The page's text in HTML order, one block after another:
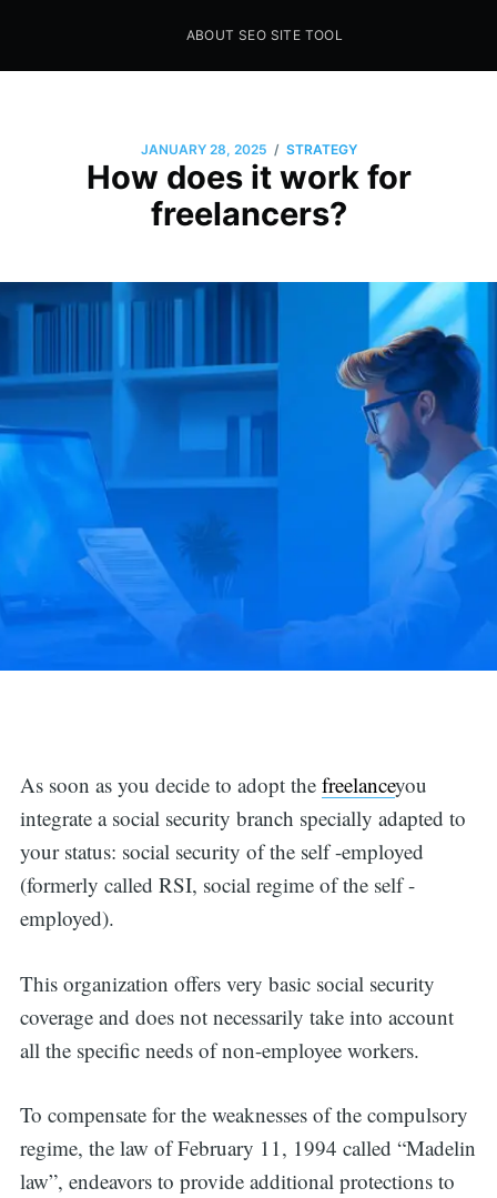
Seo Sites Tool
ABOUT SEO SITE TOOL
JANUARY 28, 2025 / STRATEGY
How does it work for
freelancers?
As soon as you decide to adopt the freelanceyou
integrate a social security branch specially adapted to
your status: social security of the self -employed
(formerly called RSI, social regime of the self -
employed).
This organization offers very basic social security
coverage and does not necessarily take into account
all the specific needs of non-employee workers.
To compensate for the weaknesses of the compulsory
regime, the law of February 11, 1994 called “Madelin
law”, endeavors to provide additional protections to